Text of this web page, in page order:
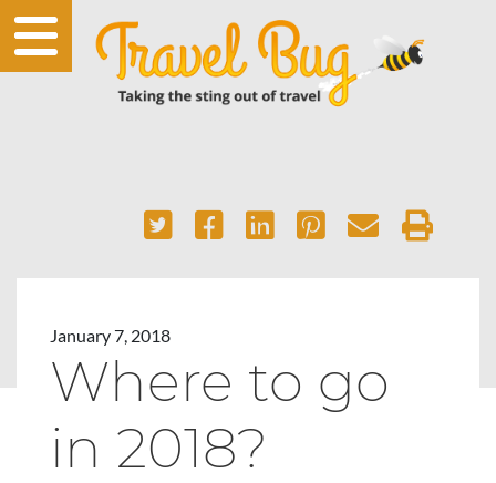
January 7, 2018
Where to go
in 2018?